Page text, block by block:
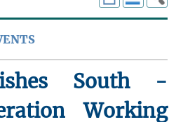
South -
Working